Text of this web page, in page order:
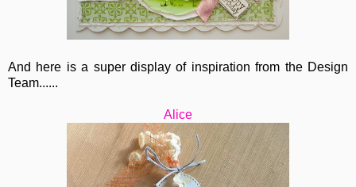
And here is a super display of inspiration from the Design
Team......
Alice